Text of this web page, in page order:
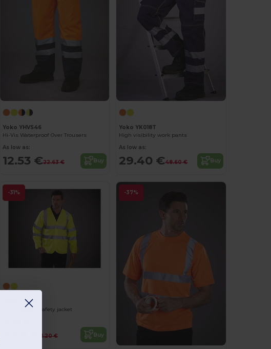
Yoko YHVS46
Hi-Vis Waterproof Over Trousers
As low as:
12.53 €22.63 € Buy
Yoko YK018T
High visibility work pants
As low as:
29.40 €48.60 € Buy
-31%
Yoko YK200
Long sleeves safety jacket
11.20 € Buy
-37%